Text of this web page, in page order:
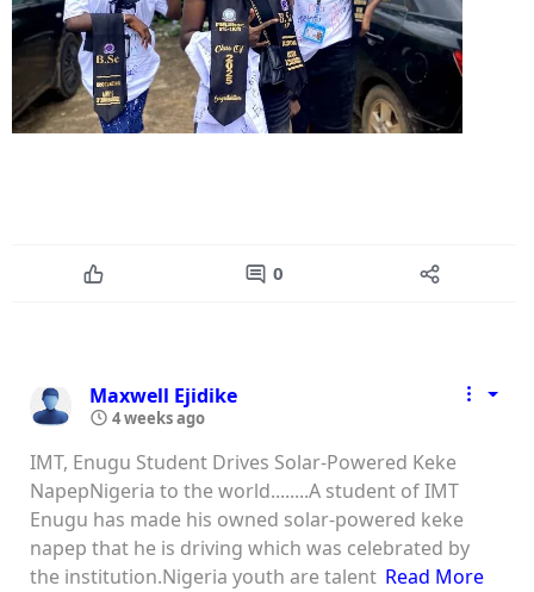
0
Maxwell Ejidike
4 weeks ago
IMT, Enugu Student Drives Solar-Powered Keke
NapepNigeria to the world........A student of IMT
Enugu has made his owned solar-powered keke
napep that he is driving which was celebrated by
the institution.Nigeria youth are talent Read More